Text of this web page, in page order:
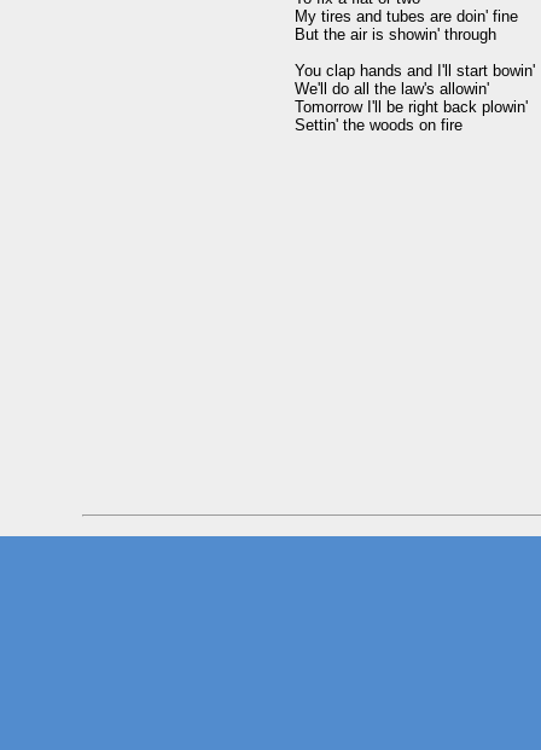
My tires and tubes are doin' fine
But the air is showin' through
You clap hands and I'll start bowin'
We'll do all the law's allowin'
Tomorrow I'll be right back plowin'
Settin' the woods on fire